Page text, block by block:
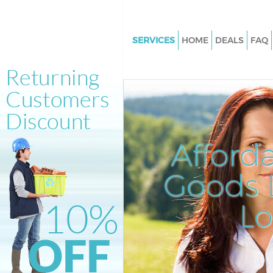
Goods
SERVICES
Junk Clearance Finsbury
Waste Clearance Finsbury
Kitchen Bathroom Waste
Finsbury
Sofa Bed Removal Disposal
Bulky Waste Collection
Rubbish Clearance Finsbury
Waste Disposal Finsbury
Waste Collection Finsbury
Junk Disposal Finsbury
HOME DEALS FAQ